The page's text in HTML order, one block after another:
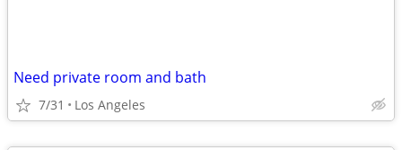
Need private room and bath
7/31 Los Angeles